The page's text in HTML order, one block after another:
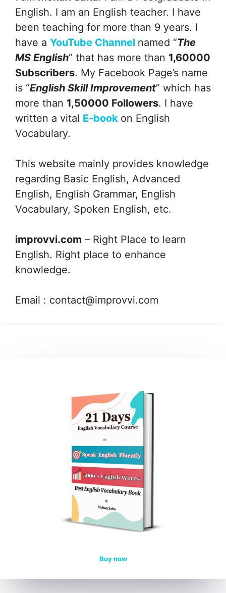
English. I am an English teacher. I have
been teaching for more than 9 years. I
have a YouTube Channel named “The
MS English” that has more than 1,60000
Subscribers. My Facebook Page’s name
is “English Skill Improvement” which has
more than 1,50000 Followers. I have
written a vital E-book on English
Vocabulary.
This website mainly provides knowledge
regarding Basic English, Advanced
English, English Grammar, English
Vocabulary, Spoken English, etc.
improvvi.com – Right Place to learn
English. Right place to enhance
knowledge.
Email : contact@improvvi.com
Buy now